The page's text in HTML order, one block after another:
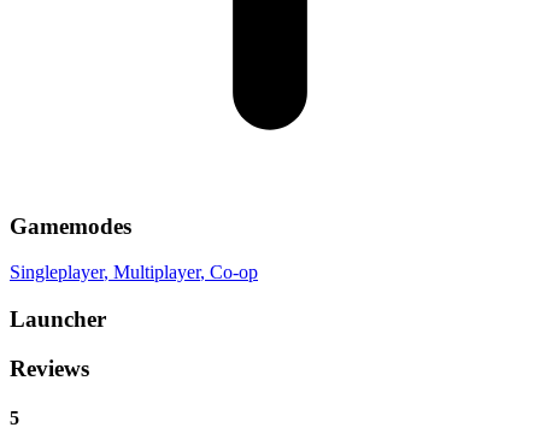
Gamemodes
Singleplayer, Multiplayer, Co-op
Launcher
Reviews
5